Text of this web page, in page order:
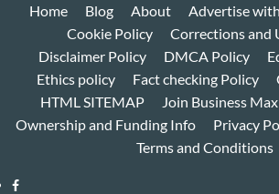
Home Blog About Advertise
Cookie Policy
Corrections and
Disclaimer Policy
DMCA Policy
Ethics policy
Fact checking Policy
HTML SITEMAP
Join Business
Ownership and Funding Info
Privacy
Terms and Conditions
Facebook